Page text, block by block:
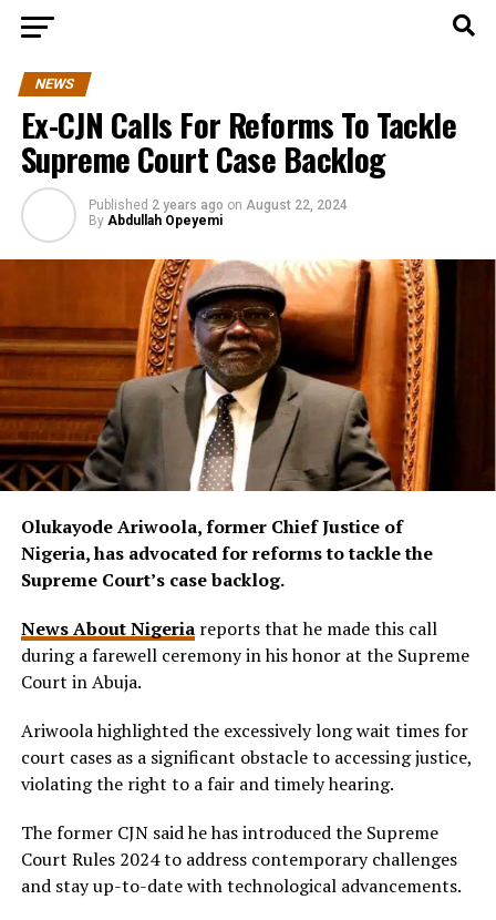
NEWS
Ex-CJN Calls For Reforms To Tackle
Supreme Court Case Backlog
Published 2 years ago on August 22, 2024
By Abdullah Opeyemi
Olukayode Ariwoola, former Chief Justice of
Nigeria, has advocated for reforms to tackle the
Supreme Court’s case backlog.
News About Nigeriareports that he made this call
during a farewell ceremony in his honor at the Supreme
Court in Abuja.
Ariwoola highlighted the excessively long wait times for
court cases as a significant obstacle to accessing justice,
violating the right to a fair and timely hearing.
The former CJN said he has introduced the Supreme
Court Rules 2024 to address contemporary challenges
and stay up-to-date with technological advancements.